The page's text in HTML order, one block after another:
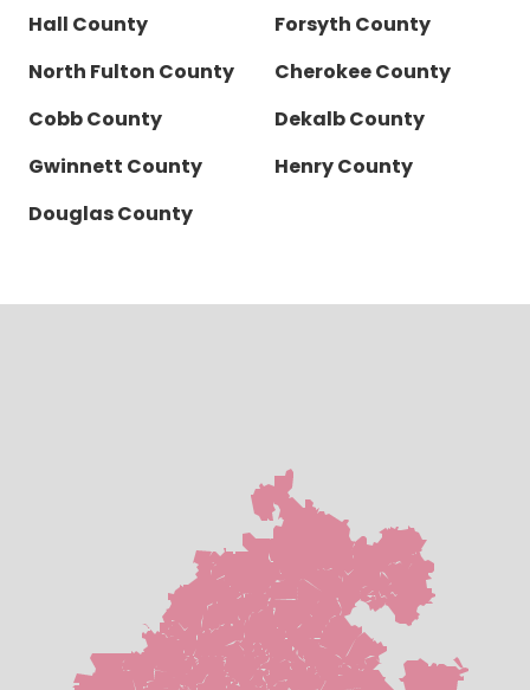
Hall County
Forsyth County
North Fulton County
Cherokee County
Cobb County
Dekalb County
Gwinnett County
Henry County
Douglas County